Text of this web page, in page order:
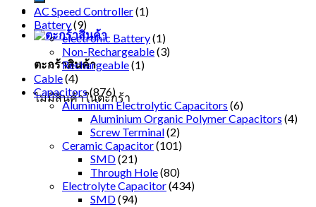
ตะกร้าสินค้า
ไม่มีสินค้าในตะกร้า
AC Speed Controller(1)
Battery(9)
electronic Battery(1)
Non-Rechargeable(3)
Rechargeable(1)
Cable(4)
Capacitors(876)
Aluminium Electrolytic Capacitors (6)
Aluminium Organic Polymer Capacitors (4)
Screw Terminal(2)
Ceramic Capacitor(101)
SMD(21)
Through Hole(80)
Electrolyte Capacitor(434)
SMD(94)